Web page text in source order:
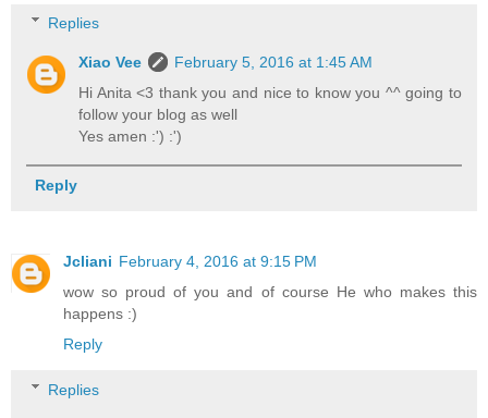
Replies
Xiao Vee
February 5, 2016 at 1:45 AM
Hi Anita <3 thank you and nice to know you ^^ going to
follow your blog as well
Yes amen :') :')
Reply
Jcliani February 4, 2016 at 9:15 PM
wow so proud of you and of course He who makes this
happens :)
Reply
Replies